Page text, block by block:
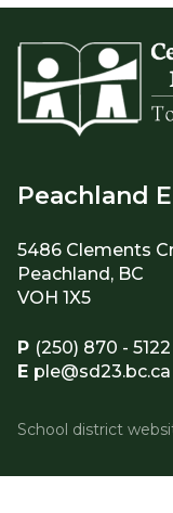
Peachland
5486 Clements
Peachland, BC
VOH 1X5
P (250) 870 - 5122
E ple@sd23.bc.ca
School district